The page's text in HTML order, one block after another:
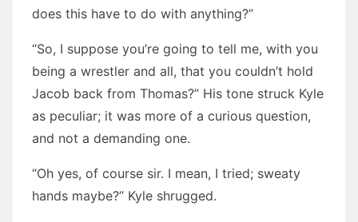
does this have to do with anything?”
“So, I suppose you’re going to tell me, with you
being a wrestler and all, that you couldn’t hold
Jacob back from Thomas?” His tone struck Kyle
as peculiar; it was more of a curious question,
and not a demanding one.
“Oh yes, of course sir. I mean, I tried; sweaty
hands maybe?” Kyle shrugged.